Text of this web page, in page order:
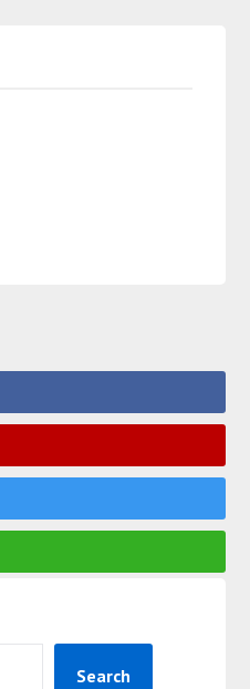
Search